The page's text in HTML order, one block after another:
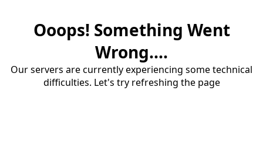
Ooops! Something Went
Wrong....
Our servers are currently experiencing some technical
difficulties. Let's try refreshing the page